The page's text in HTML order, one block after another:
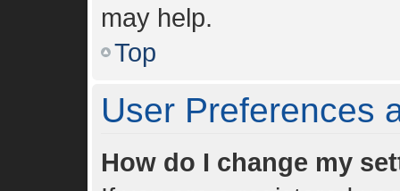
may help.
Top
User Preferences
How do I change my